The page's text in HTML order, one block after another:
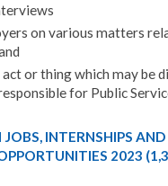
on various matters
or thing which may be
for Public
INTERNSHIPS AND
2023